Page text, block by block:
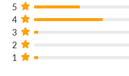
5
4
3
2
1